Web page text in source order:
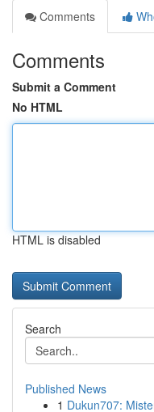
Comments
Comments
Submit a Comment
No HTML
HTML is disabled
Search
Published News
1 Dukun707: